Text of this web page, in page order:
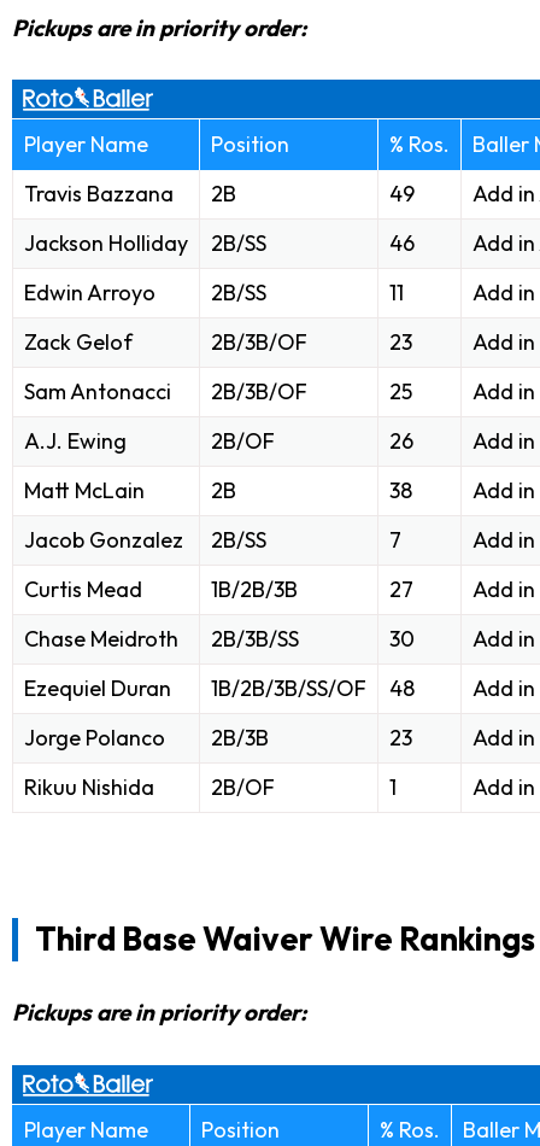
Pickups are in priority order:
Player Name Position % Ros.
Baller
Travis Bazzana
2B 49
Add in
Jackson Holliday
2B/SS 46
Add in
Edwin Arroyo
2B/SS 11
Add in
Zack Gelof
2B/3B/OF 23
Add in
Sam Antonacci
2B/3B/OF 25
Add in
A.J. Ewing
2B/OF 26
Add in
Matt McLain
2B 38
Add in
Jacob Gonzalez
2B/SS 7
Add in
Curtis Mead
1B/2B/3B 27
Add in
Chase Meidroth
2B/3B/SS 30
Add in
Ezequiel Duran
1B/2B/3B/SS/OF 48
Add in
Jorge Polanco
2B/3B 23
Add in
Rikuu Nishida
2B/OF 1 Add in
Third Base Waiver Wire Rankings
Pickups are in priority order:
Player Name Position % Ros.
Baller